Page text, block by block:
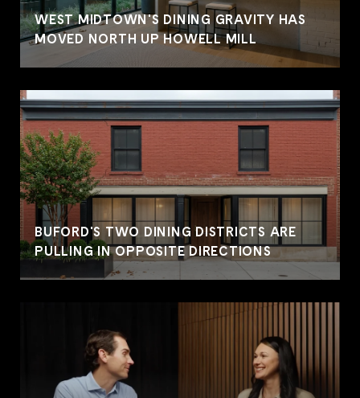
WEST MIDTOWN'S DINING GRAVITY HAS
MOVED NORTH UP HOWELL MILL
BUFORD'S TWO DINING DISTRICTS ARE
PULLING IN OPPOSITE DIRECTIONS